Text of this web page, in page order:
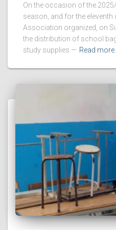
On the occasion of the
season, and for the
Association organized, on
the distribution of school
study supplies — Read more…